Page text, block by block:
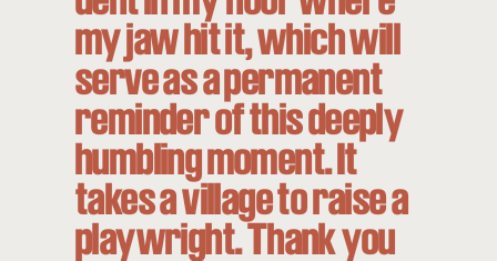
my jaw hit it, which will
serve as a permanent
reminder of this deeply
humbling moment. It
takes a village to raise a
playwright. Thank you